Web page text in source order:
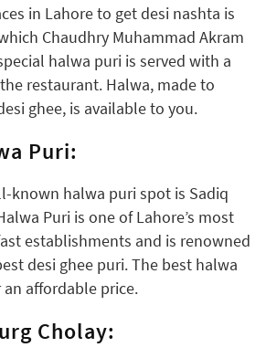
in Lahore to get desi nashta is
Chaudhry Muhammad Akram
halwa puri is served with a
restaurant. Halwa, made to
ghee, is available to you.
Puri:
known halwa puri spot is Sadiq
Puri is one of Lahore’s most
establishments and is renowned
desi ghee puri. The best halwa
affordable price.
Cholay: